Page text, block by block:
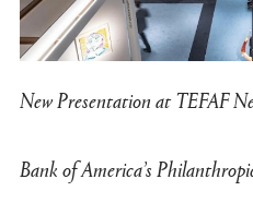
New Presentation at TEFAF
Bank of America’s